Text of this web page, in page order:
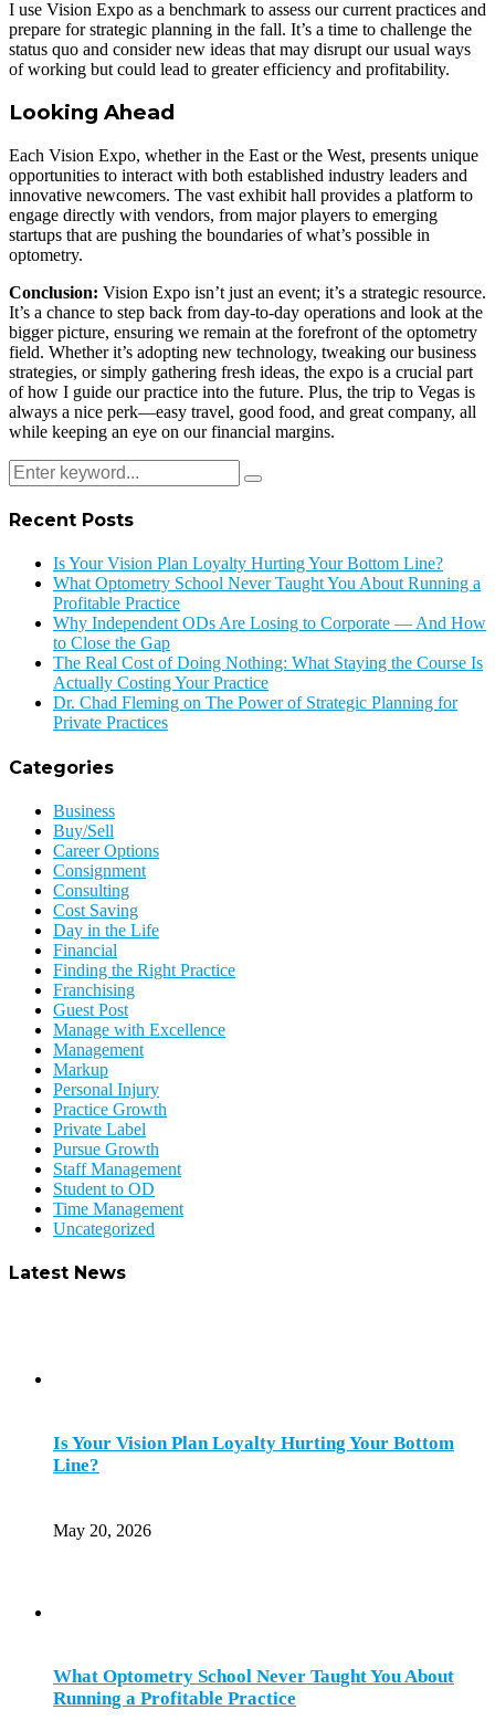
I use Vision Expo as a benchmark to assess our current practices and
prepare for strategic planning in the fall. It’s a time to challenge the
status quo and consider new ideas that may disrupt our usual ways
of working but could lead to greater efficiency and profitability.
Looking Ahead
Each Vision Expo, whether in the East or the West, presents unique
opportunities to interact with both established industry leaders and
innovative newcomers. The vast exhibit hall provides a platform to
engage directly with vendors, from major players to emerging
startups that are pushing the boundaries of what’s possible in
optometry.
Conclusion: Vision Expo isn’t just an event; it’s a strategic resource.
It’s a chance to step back from day-to-day operations and look at the
bigger picture, ensuring we remain at the forefront of the optometry
field. Whether it’s adopting new technology, tweaking our business
strategies, or simply gathering fresh ideas, the expo is a crucial part
of how I guide our practice into the future. Plus, the trip to Vegas is
always a nice perk—easy travel, good food, and great company, all
while keeping an eye on our financial margins.
Recent Posts
Is Your Vision Plan Loyalty Hurting Your Bottom Line?
What Optometry School Never Taught You About Running a
Profitable Practice
Why Independent ODs Are Losing to Corporate — And How
to Close the Gap
The Real Cost of Doing Nothing: What Staying the Course Is
Actually Costing Your Practice
Dr. Chad Fleming on The Power of Strategic Planning for
Private Practices
Categories
Business
Buy/Sell
Career Options
Consignment
Consulting
Cost Saving
Day in the Life
Financial
Finding the Right Practice
Franchising
Guest Post
Manage with Excellence
Management
Markup
Personal Injury
Practice Growth
Private Label
Pursue Growth
Staff Management
Student to OD
Time Management
Uncategorized
Latest News
Is Your Vision Plan Loyalty Hurting Your Bottom
Line?
May 20, 2026
What Optometry School Never Taught You About
Running a Profitable Practice